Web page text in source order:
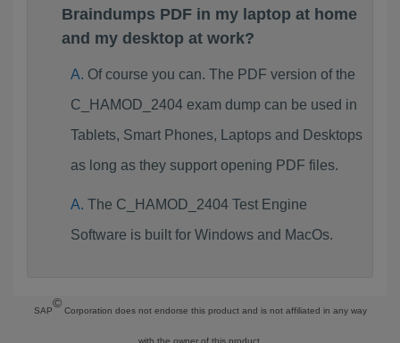
Braindumps PDF in my laptop at home
and my desktop at work?
Of course you can. The PDF version of the
C_HAMOD_2404 exam dump can be used in
Tablets, Smart Phones, Laptops and Desktops
as long as they support opening PDF files.
The C_HAMOD_2404 Test Engine
Software is built for Windows and MacOs.
SAP
©
Corporation does not endorse this product and is not affiliated in any way
with the owner of this product.